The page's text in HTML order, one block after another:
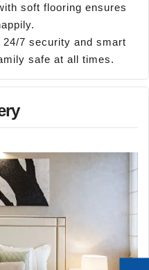
soft flooring ensures
7 security and smart
safe at all times.